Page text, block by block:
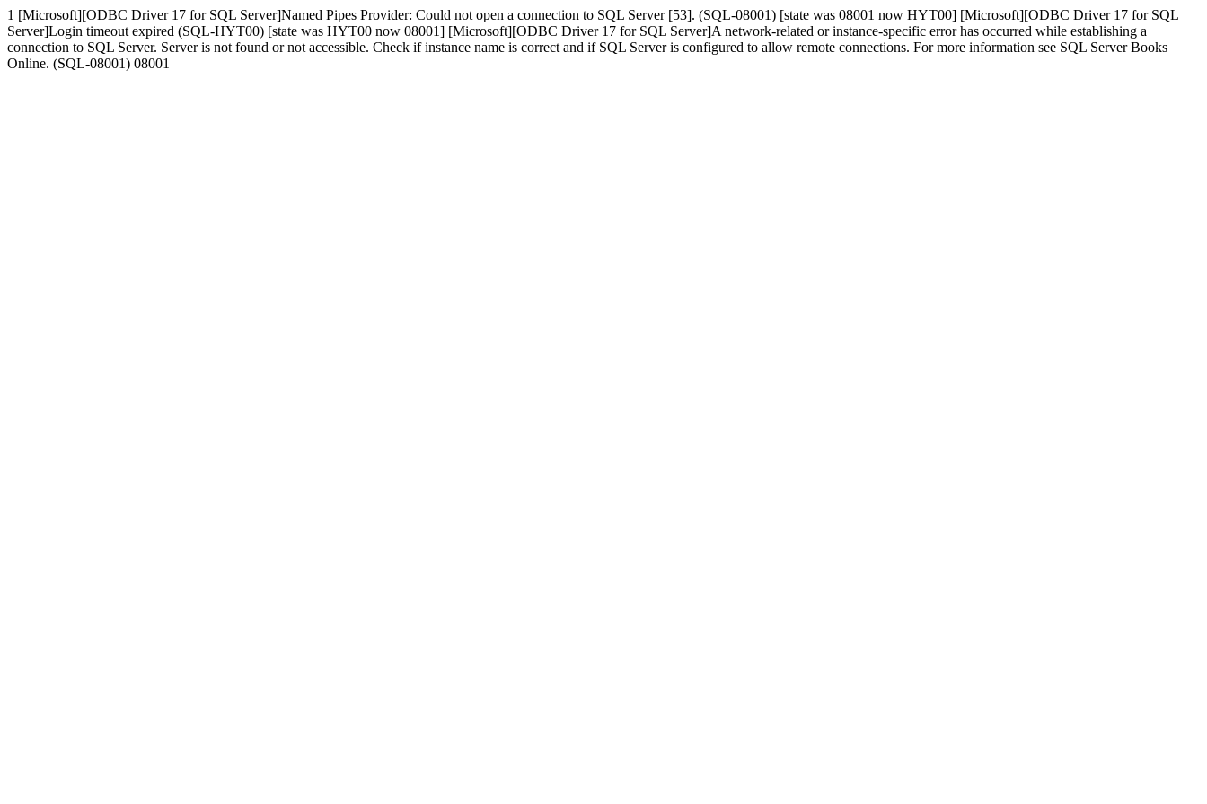
1 [Microsoft][ODBC Driver 17 for SQL Server]Named Pipes Provider: Could not open a connection to SQL Server [53]. (SQL-08001) [state was 08001 now HYT00] [Microsoft][ODBC Driver 17 for SQL
Server]Login timeout expired (SQL-HYT00) [state was HYT00 now 08001] [Microsoft][ODBC Driver 17 for SQL Server]A network-related or instance-specific error has occurred while establishing a
connection to SQL Server. Server is not found or not accessible. Check if instance name is correct and if SQL Server is configured to allow remote connections. For more information see SQL Server Books
Online. (SQL-08001) 08001